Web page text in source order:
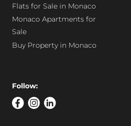
Flats for Sale in Monaco
Monaco Apartments for
Sale
Buy Property in Monaco
Follow: